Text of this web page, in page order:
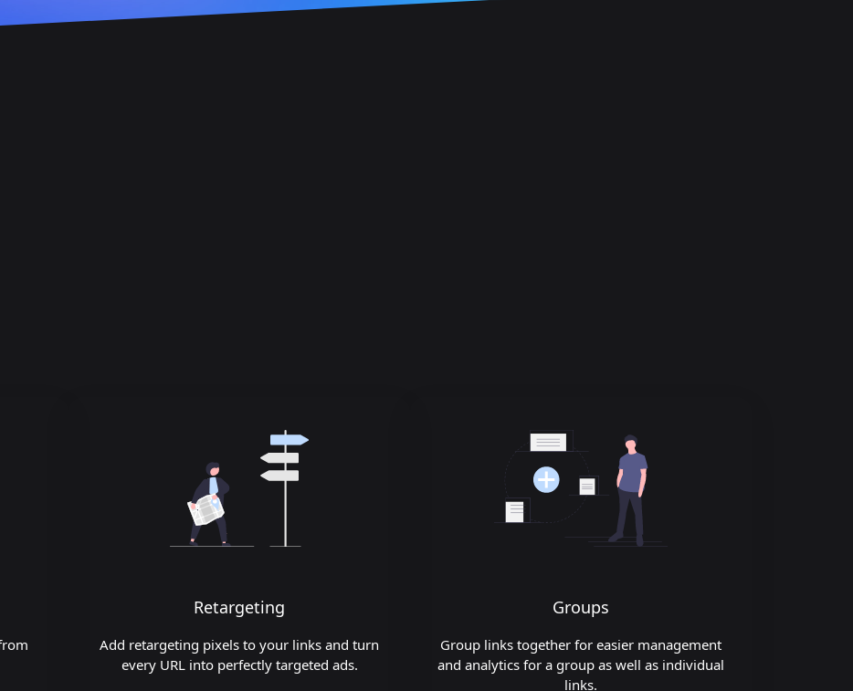
Retargeting
Add retargeting pixels to your links and turn
every URL into perfectly targeted ads.
Groups
Group links together for easier management
and analytics for a group as well as individual
links.